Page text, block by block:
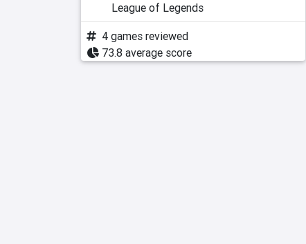
League of Legends
4 games reviewed
73.8 average score